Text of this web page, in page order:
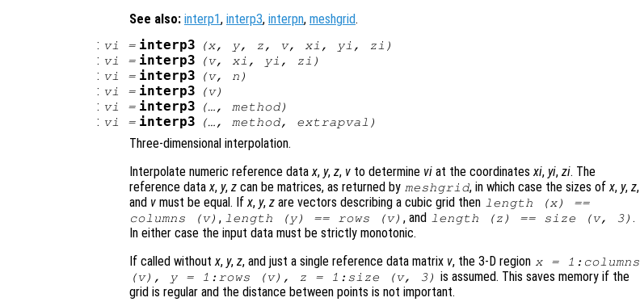
See also: interp1, interp3, interpn, meshgrid.
: vi = interp3 (x, y, z, v, xi , yi , zi )
: vi = interp3 (v, xi , yi , zi )
: vi = interp3 (v, n )
: vi = interp3 (v)
: vi = interp3 (…, method)
: vi = interp3 (…, method, extrapval )
Three-dimensional interpolation.
Interpolate numeric reference datax, y, z, v to determine vi at the coordinatesxi, yi, zi. The
reference datax, y, z can be matrices, as returned by meshgrid, in which case the sizes ofx, y,z,
and v must be equal. Ifx, y, z are vectors describing a cubic grid then length (x) ==
columns (v) , length (y) == rows (v) , and length (z ) == size (v, 3) .
In either case the input data must be strictly monotonic.
If called withoutx, y, z, and just a single reference data matrix v, the 3-D region x= 1:columns
(v), y = 1:rows (v), z = 1:size (v, 3) is assumed. This saves memory if the
grid is regular and the distance between points is not important.